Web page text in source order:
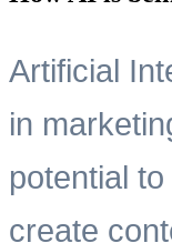
Artificial
in
potential
create